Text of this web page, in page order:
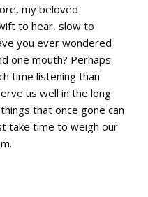
my beloved
to hear, slow to
you ever wondered
one mouth? Perhaps
time listening than
us well in the long
that once gone can
take time to weigh our